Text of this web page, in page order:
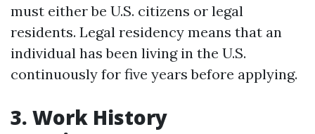
must either be U.S. citizens or legal
residents. Legal residency means that an
individual has been living in the U.S.
continuously for five years before applying.
3. Work History